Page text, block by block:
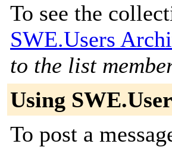
To see the
SWE.Users
to the list
Using
To post a